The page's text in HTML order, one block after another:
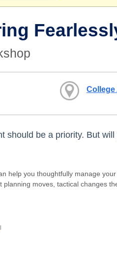
College
should be a priority. But
help you thoughtfully manage
moves, tactical changes
|